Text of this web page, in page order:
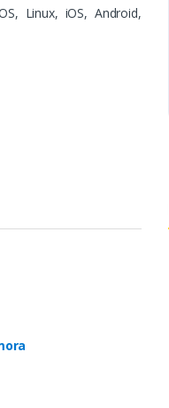
Linux, iOS, Android,